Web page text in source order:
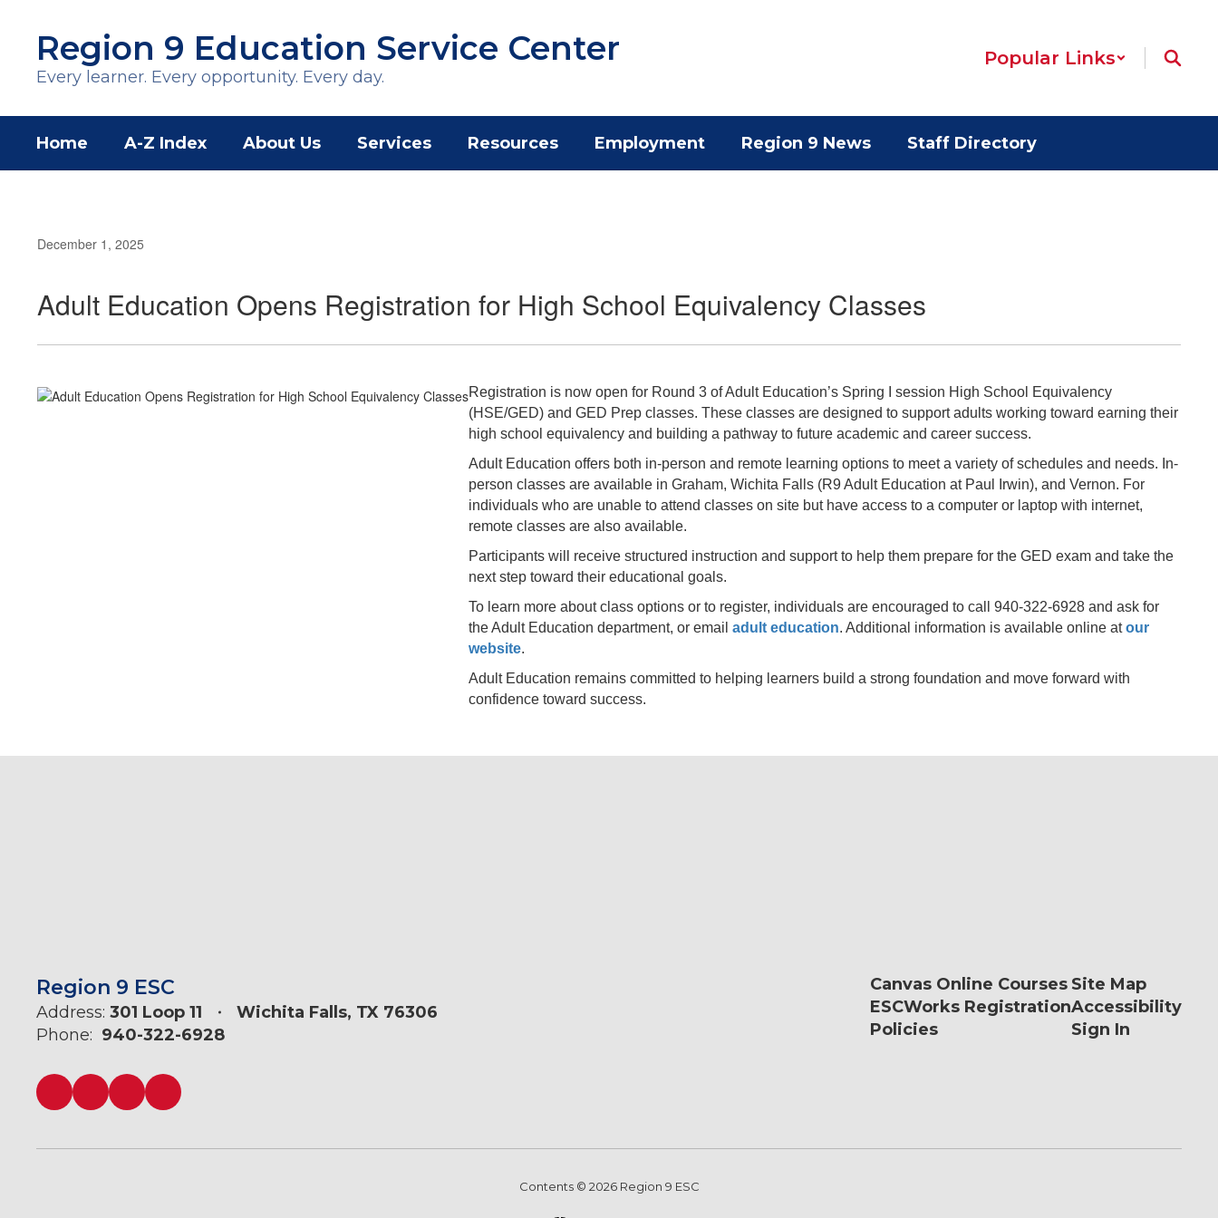
contentRegion 9 Education Service Center
Every learner. Every opportunity. Every day.
Popular Links
Home A-Z Index About Us Services Resources Employment Region 9 News Staff Directory
December 1, 2025
Adult Education Opens Registration for High School Equivalency Classes
Registration is now open for Round 3 of Adult Education’s Spring I session High School Equivalency
(HSE/GED) and GED Prep classes. These classes are designed to support adults working toward earning their
high school equivalency and building a pathway to future academic and career success.
Adult Education offers both in-person and remote learning options to meet a variety of schedules and needs. In-
person classes are available in Graham, Wichita Falls (R9 Adult Education at Paul Irwin), and Vernon. For
individuals who are unable to attend classes on site but have access to a computer or laptop with internet,
remote classes are also available.
Participants will receive structured instruction and support to help them prepare for the GED exam and take the
next step toward their educational goals.
To learn more about class options or to register, individuals are encouraged to call 940-322-6928 and ask for
the Adult Education department, or email adult education. Additional information is available online atour
website.
Adult Education remains committed to helping learners build a strong foundation and move forward with
confidence toward success.
Region 9 ESC
Address: 301 Loop 11
Wichita Falls, TX 76306
Phone: 940-322-6928
Canvas Online Courses
ESCWorks Registration
Policies
Site Map
Accessibility
Sign In
Contents © 2026 Region 9 ESC